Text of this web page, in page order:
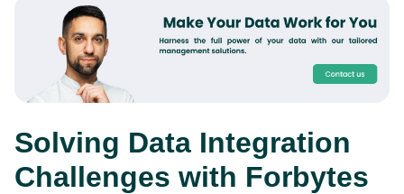
Solving Data Integration
Challenges with Forbytes